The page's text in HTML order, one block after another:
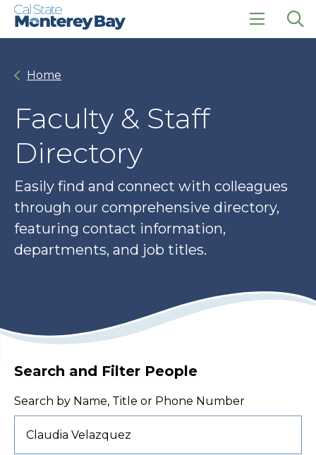
Skip
Skip
click
Home
Faculty & Staff
Directory
Easily find and connect with colleagues
through our comprehensive directory,
featuring contact information,
departments, and job titles.
Search and Filter People
Search by Name, Title or Phone Number